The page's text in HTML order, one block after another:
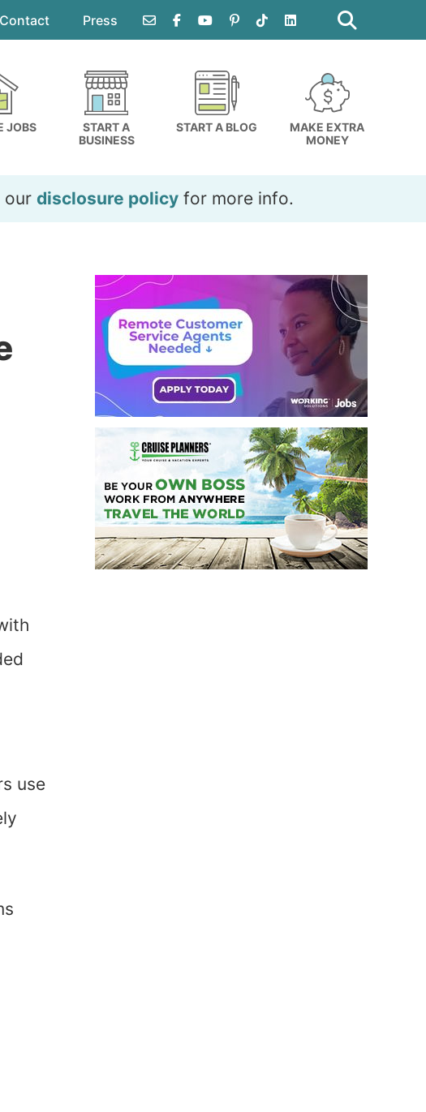
Contact Press
this
website
JOBS
START A
BUSINESS
START A BLOG
MAKE EXTRA
MONEY
our disclosure policy for more info.
use
Primary
Sidebar